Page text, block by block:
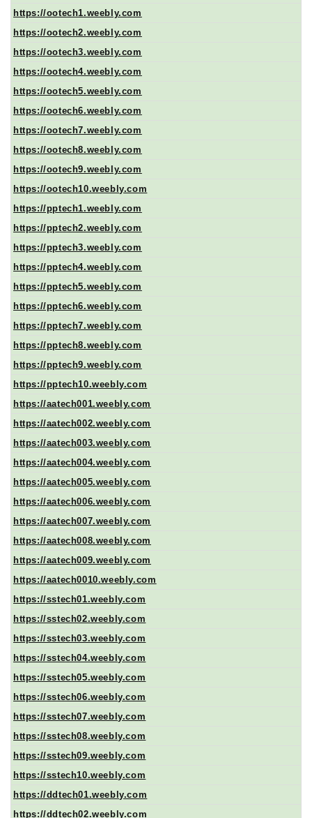
https://ootech1.weebly.com
https://ootech2.weebly.com
https://ootech3.weebly.com
https://ootech4.weebly.com
https://ootech5.weebly.com
https://ootech6.weebly.com
https://ootech7.weebly.com
https://ootech8.weebly.com
https://ootech9.weebly.com
https://ootech10.weebly.com
https://pptech1.weebly.com
https://pptech2.weebly.com
https://pptech3.weebly.com
https://pptech4.weebly.com
https://pptech5.weebly.com
https://pptech6.weebly.com
https://pptech7.weebly.com
https://pptech8.weebly.com
https://pptech9.weebly.com
https://pptech10.weebly.com
https://aatech001.weebly.com
https://aatech002.weebly.com
https://aatech003.weebly.com
https://aatech004.weebly.com
https://aatech005.weebly.com
https://aatech006.weebly.com
https://aatech007.weebly.com
https://aatech008.weebly.com
https://aatech009.weebly.com
https://aatech0010.weebly.com
https://sstech01.weebly.com
https://sstech02.weebly.com
https://sstech03.weebly.com
https://sstech04.weebly.com
https://sstech05.weebly.com
https://sstech06.weebly.com
https://sstech07.weebly.com
https://sstech08.weebly.com
https://sstech09.weebly.com
https://sstech10.weebly.com
https://ddtech01.weebly.com
https://ddtech02.weebly.com